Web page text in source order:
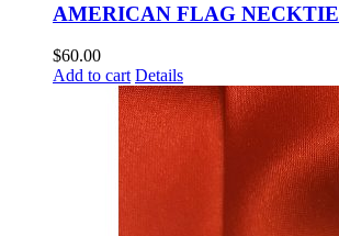
AMERICAN FLAG NECKTIE
$60.00
Add to cart Details